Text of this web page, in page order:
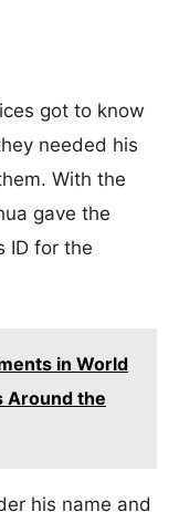
got to know
needed his
With the
gave the
ID for the
in World
Around the
his name and